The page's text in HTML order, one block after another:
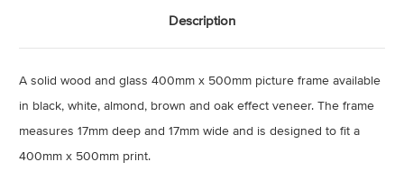
Description
A solid wood and glass 400mm x 500mm picture frame available
in black, white, almond, brown and oak effect veneer. The frame
measures 17mm deep and 17mm wide and is designed to fit a
400mm x 500mm print.